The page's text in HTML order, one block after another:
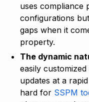
uses compliance
configurations
gaps when it
property.
The dynamic
easily
updates at a
hard for SSPM